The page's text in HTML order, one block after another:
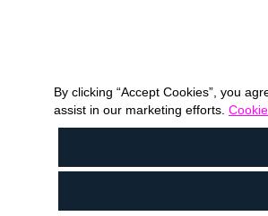
By clicking “Accept Cookies”, you
assist in our marketing efforts.